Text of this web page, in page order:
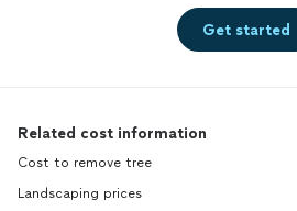
Get started
Related cost information
Cost to remove tree
Landscaping prices